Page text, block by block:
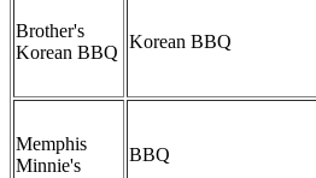
Brother's
Korean BBQ
Korean BBQ
Memphis
Minnie's
BBQ